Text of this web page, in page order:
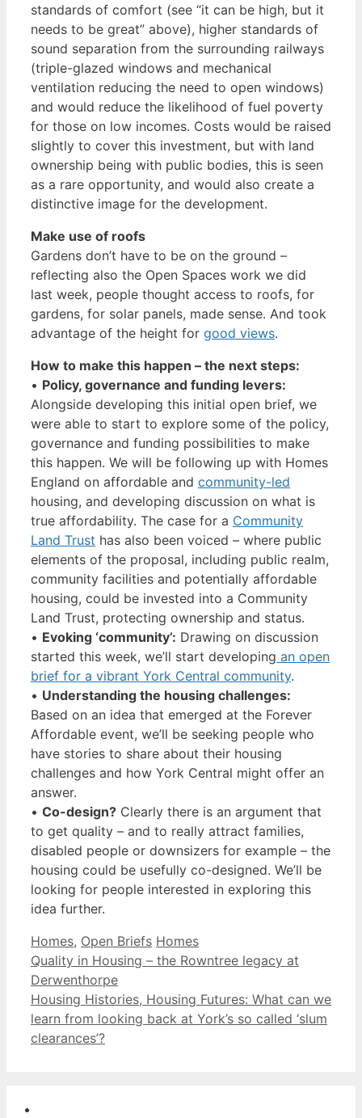
standards of comfort (see “it can be high, but it
needs to be great” above), higher standards of
sound separation from the surrounding railways
(triple-glazed windows and mechanical
ventilation reducing the need to open windows)
and would reduce the likelihood of fuel poverty
for those on low incomes. Costs would be raised
slightly to cover this investment, but with land
ownership being with public bodies, this is seen
as a rare opportunity, and would also create a
distinctive image for the development.
Make use of roofs
Gardens don’t have to be on the ground –
reflecting also the Open Spaces work we did
last week, people thought access to roofs, for
gardens, for solar panels, made sense. And took
advantage of the height for good views.
How to make this happen – the next steps:
• Policy, governance and funding levers:
Alongside developing this initial open brief, we
were able to start to explore some of the policy,
governance and funding possibilities to make
this happen. We will be following up with Homes
England on affordable and community-led
housing, and developing discussion on what is
true affordability. The case for a Community
Land Trust has also been voiced – where public
elements of the proposal, including public realm,
community facilities and potentially affordable
housing, could be invested into a Community
Land Trust, protecting ownership and status.
• Evoking ‘community’: Drawing on discussion
started this week, we’ll start developing an open
brief for a vibrant York Central community.
• Understanding the housing challenges:
Based on an idea that emerged at the Forever
Affordable event, we’ll be seeking people who
have stories to share about their housing
challenges and how York Central might offer an
answer.
• Co-design? Clearly there is an argument that
to get quality – and to really attract families,
disabled people or downsizers for example – the
housing could be usefully co-designed. We’ll be
looking for people interested in exploring this
idea further.
Categories
Homes, Open Briefs Tags
Homes
Post
navigation
Quality in Housing – the Rowntree legacy at
Derwenthorpe
Housing Histories, Housing Futures: What can we
learn from looking back at York’s so called ‘slum
clearances’?